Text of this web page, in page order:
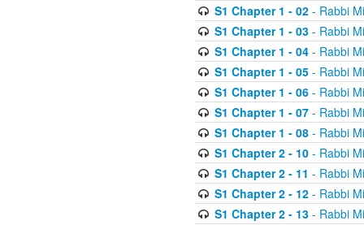
S1 Chapter 1 - 02- Rabbi
S1 Chapter 1 - 03- Rabbi
S1 Chapter 1 - 04- Rabbi
S1 Chapter 1 - 05- Rabbi
S1 Chapter 1 - 06- Rabbi
S1 Chapter 1 - 07- Rabbi
S1 Chapter 1 - 08- Rabbi
S1 Chapter 2 - 10- Rabbi
S1 Chapter 2 - 11 - Rabbi
S1 Chapter 2 - 12- Rabbi
S1 Chapter 2 - 13- Rabbi